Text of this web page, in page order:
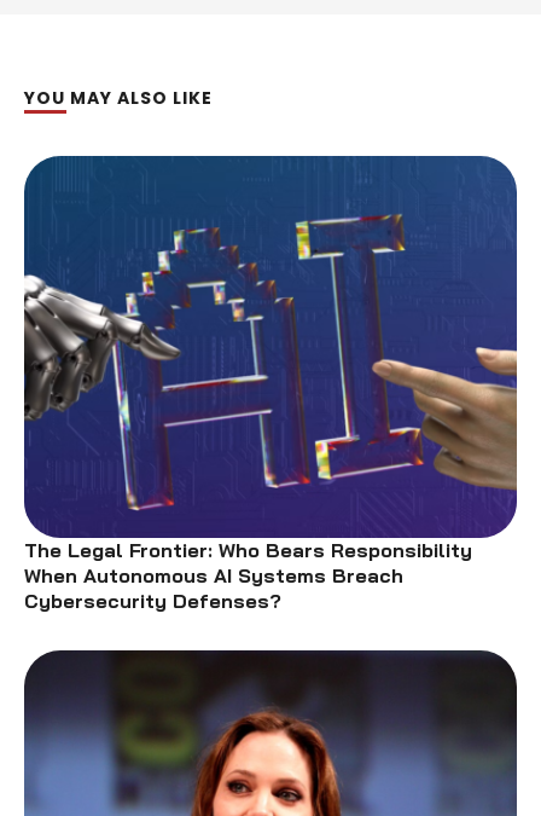
YOU MAY ALSO LIKE
The Legal Frontier: Who Bears Responsibility
When Autonomous AI Systems Breach
Cybersecurity Defenses?